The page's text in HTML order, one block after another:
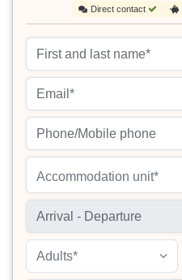
Direct contact
Accommodation unit*
Adults*